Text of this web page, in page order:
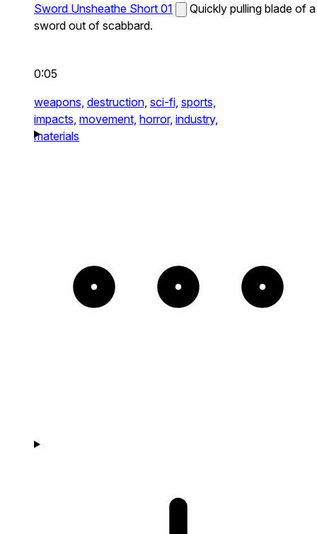
Sword Unsheathe Short 01
Quickly pulling blade of a
sword out of scabbard.
0:05
weapons, destruction, sci-fi, sports,
impacts, movement, horror, industry,
materials